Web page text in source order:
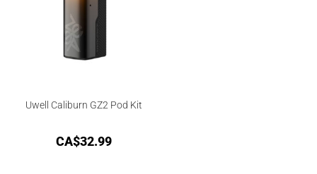
Uwell Caliburn GZ2 Pod Kit
CA$32.99